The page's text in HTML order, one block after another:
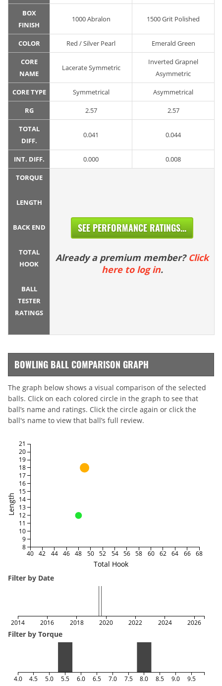
BOX
FINISH
1000 Abralon 1500 Grit Polished
COLOR Red / Silver Pearl Emerald Green
CORE
NAME
Lacerate Symmetric
Inverted Grapnel
Asymmetric
CORE TYPE Symmetrical Asymmetrical
RG 2.57 2.57
TOTAL
DIFF.
0.041 0.044
INT. DIFF. 0.000 0.008
TORQUE
LENGTH
BACK END
TOTAL
HOOK
BALL
TESTER
RATINGS
SEE PERFORMANCE RATINGS...
Already a premium member? Click
here to log in.
BOWLING BALL COMPARISON GRAPH
The graph below shows a visual comparison of the selected
balls. Click on each colored circle in the graph to see that
ball’s name and ratings. Click the circle again or click the
ball's name to view that ball’s full review.
Total Hook
Length
40 42 44 46 48 50 52 54 56 58 60 62 64 66 68
8
9
10
11
12
13
14
15
16
17
18
19
20
21
Filter by Date
2014 2016 2018 2020 2022 2024 2026
Filter by Torque
4.0 4.5 5.0 5.5 6.0 6.5 7.0 7.5 8.0 8.5 9.0 9.5